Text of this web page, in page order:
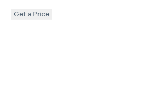
Get a Price